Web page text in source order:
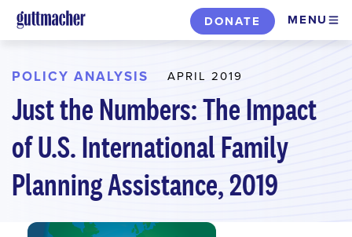
Skip
to
content
DONATE MENU
POLICY ANALYSIS APRIL 2019
Just the Numbers: The Impact
of U.S. International Family
Planning Assistance, 2019